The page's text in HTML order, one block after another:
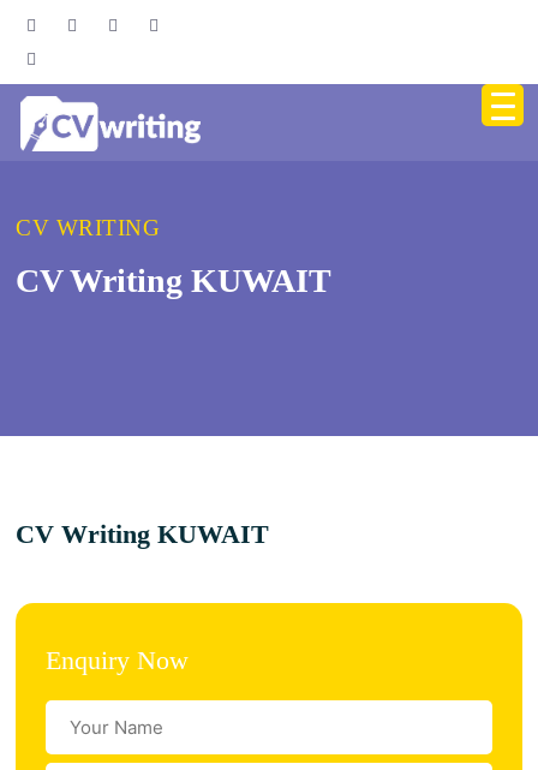
CV WRITING
CV Writing KUWAIT
CV Writing KUWAIT
Enquiry Now